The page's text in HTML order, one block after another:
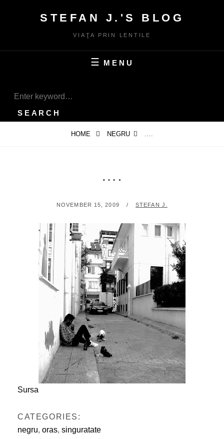
STEFAN J.'S BLOG
VIAŢA PRIN LENTILE
MENU
Search
SEARCH
HOME NEGRU ….
….
POSTED
NOVEMBER 15, 2009 BY
STEFAN J.
Sursa
CATEGORIES:
negru, oras, singuratate